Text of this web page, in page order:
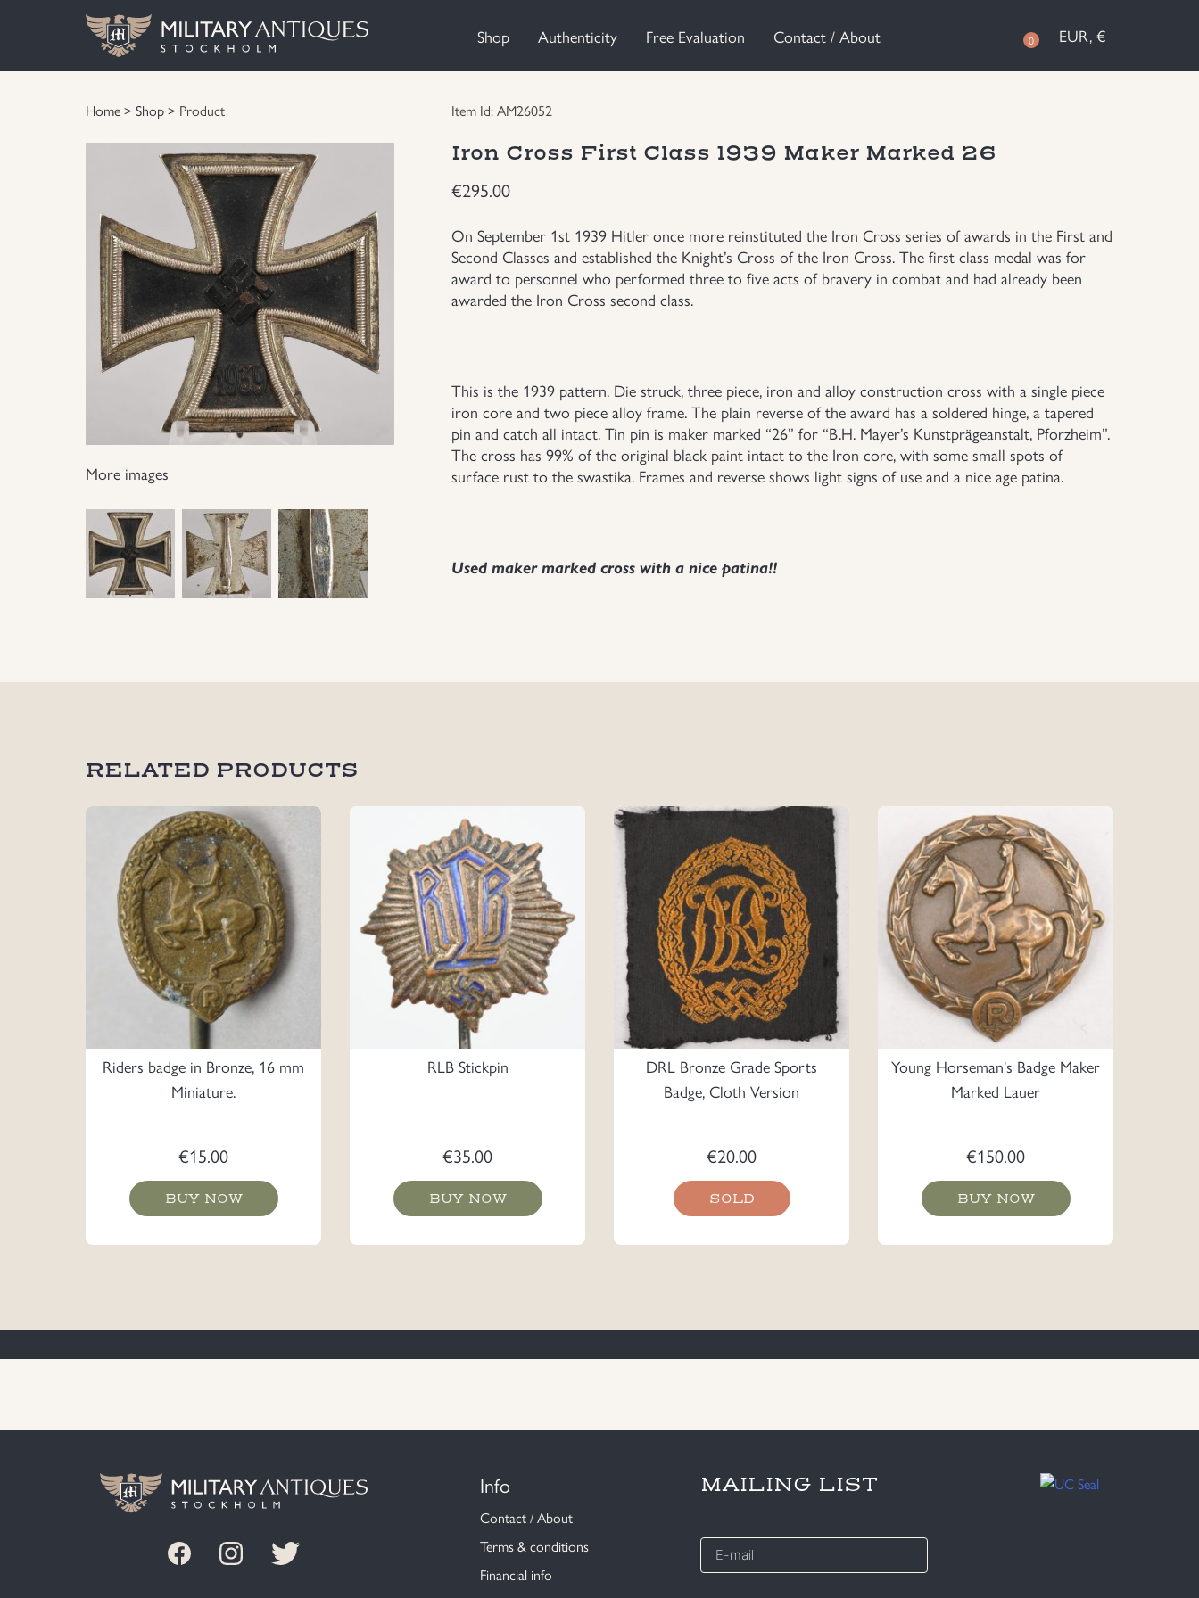
Shop Authenticity Free Evaluation Contact / About 0 EUR, €
Home> Shop> Product
More images
Item Id: AM26052
Iron Cross First Class 1939 Maker Marked 26
€295.00
On September 1st 1939 Hitler once more reinstituted the Iron Cross series of awards in the First and
Second Classes and established the Knight’s Cross of the Iron Cross. The first class medal was for
award to personnel who performed three to five acts of bravery in combat and had already been
awarded the Iron Cross second class.
This is the 1939 pattern. Die struck, three piece, iron and alloy construction cross with a single piece
iron core and two piece alloy frame. The plain reverse of the award has a soldered hinge, a tapered
pin and catch all intact. Tin pin is maker marked “26” for “B.H. Mayer’s Kunstprägeanstalt, Pforzheim”.
The cross has 99% of the original black paint intact to the Iron core, with some small spots of
surface rust to the swastika. Frames and reverse shows light signs of use and a nice age patina.
Used maker marked cross with a nice patina!!
RELATED PRODUCTS
Riders badge in Bronze, 16 mm
Miniature.
€15.00
BUY NOW
RLB Stickpin
€35.00
BUY NOW
DRL Bronze Grade Sports
Badge, Cloth Version
€20.00
SOLD
Young Horseman's Badge Maker
Marked Lauer
€150.00
BUY NOW
Info
Contact / About
Terms & conditions
Financial info
MAILING LIST
E-
mail
*